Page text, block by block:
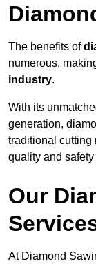
The benefits of
numerous,
industry.
With its
generation,
traditional cutting
quality and safety
Our
At Diamond